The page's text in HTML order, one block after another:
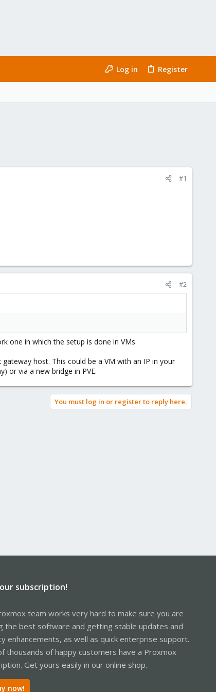
Log in Register
#1
#2
one in which the setup is done in VMs.
host. This could be a VM with an IP in your
or via a new bridge in PVE.
You must log in or register to reply here.
subscription!
team works very hard to make sure you are
the best software and getting stable updates and
enhancements, as well as quick enterprise support.
thousands of happy customers have a Proxmox
Get yours easily in our online shop.
now!